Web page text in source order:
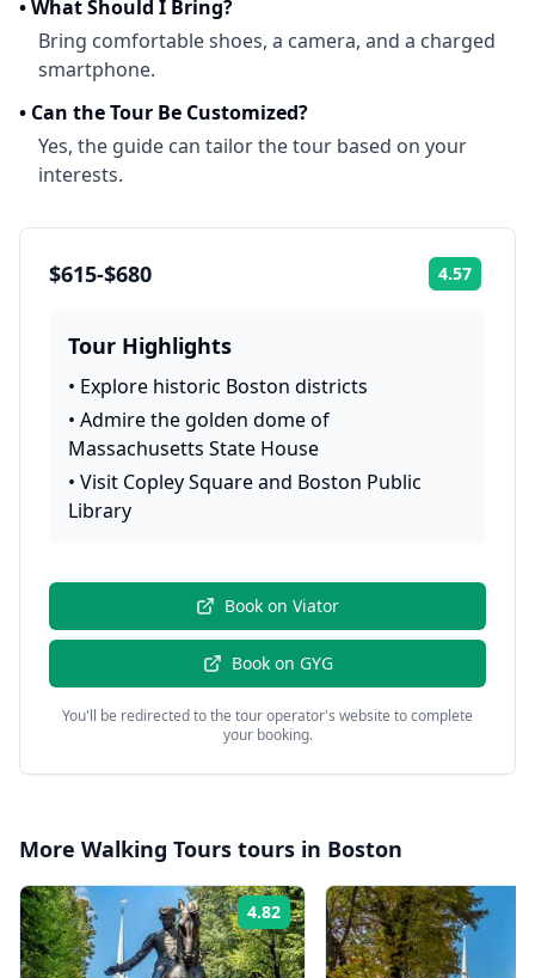
•What Should I Bring?
Bring comfortable shoes, a camera, and a charged
smartphone.
• Can the Tour Be Customized?
Yes, the guide can tailor the tour based on your
interests.
$615-$680 4.57
Tour Highlights
• Explore historic Boston districts
• Admire the golden dome of
Massachusetts State House
• Visit Copley Square and Boston Public
Library
Book on Viator
Book on GYG
You'll be redirected to the tour operator's website to complete
your booking.
More Walking Tours tours in Boston
4.82 Rating: